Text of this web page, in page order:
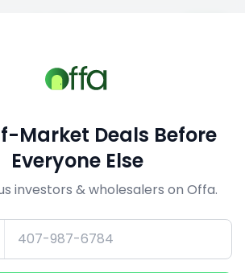
deals
1/5
Market Deals Before
Everyone Else
investors & wholesalers on Offa.